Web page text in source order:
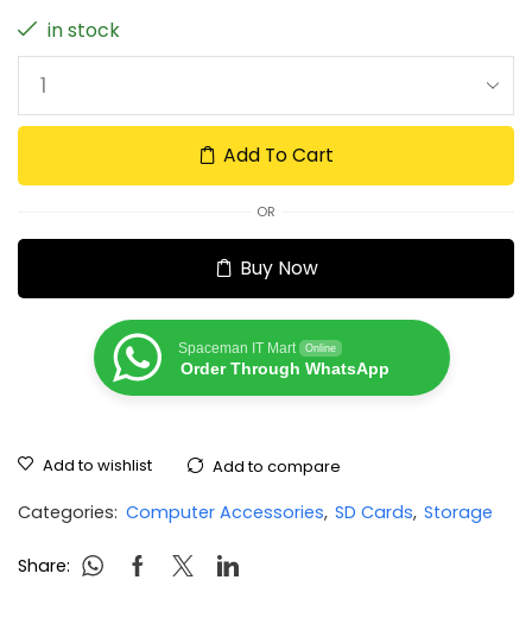
in stock
Add To Cart
OR
Buy Now
Spaceman IT Mart Online
Order Through WhatsApp
Add to wishlist Add to compare
Categories: Computer Accessories, SD Cards, Storage
Share: